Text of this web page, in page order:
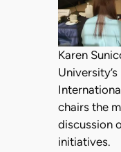
Karen
chairs the
discussion
initiatives.